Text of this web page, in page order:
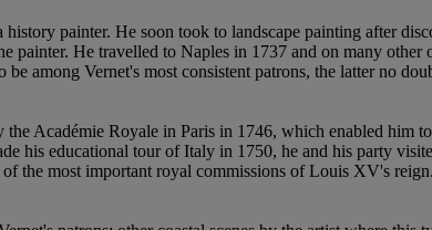
painter. He soon took to landscape painting after
He travelled to Naples in 1737 and on many other
among Vernet's most consistent patrons, the latter no
Académie Royale in Paris in 1746, which enabled him
his educational tour of Italy in 1750, he and his party
of the most important royal commissions of Louis XV's